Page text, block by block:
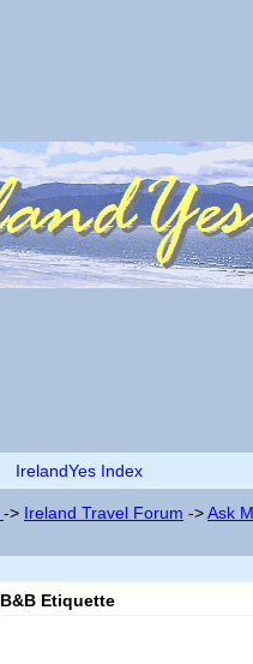
IrelandYes Index
-> Ireland Travel Forum ->Ask
B&B Etiquette